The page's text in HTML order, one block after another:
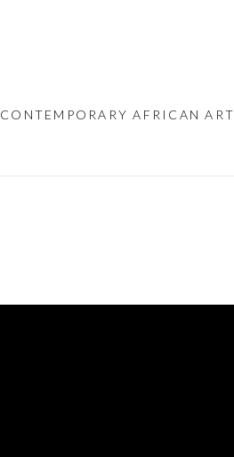
CONTEMPORARY AFRICAN ART